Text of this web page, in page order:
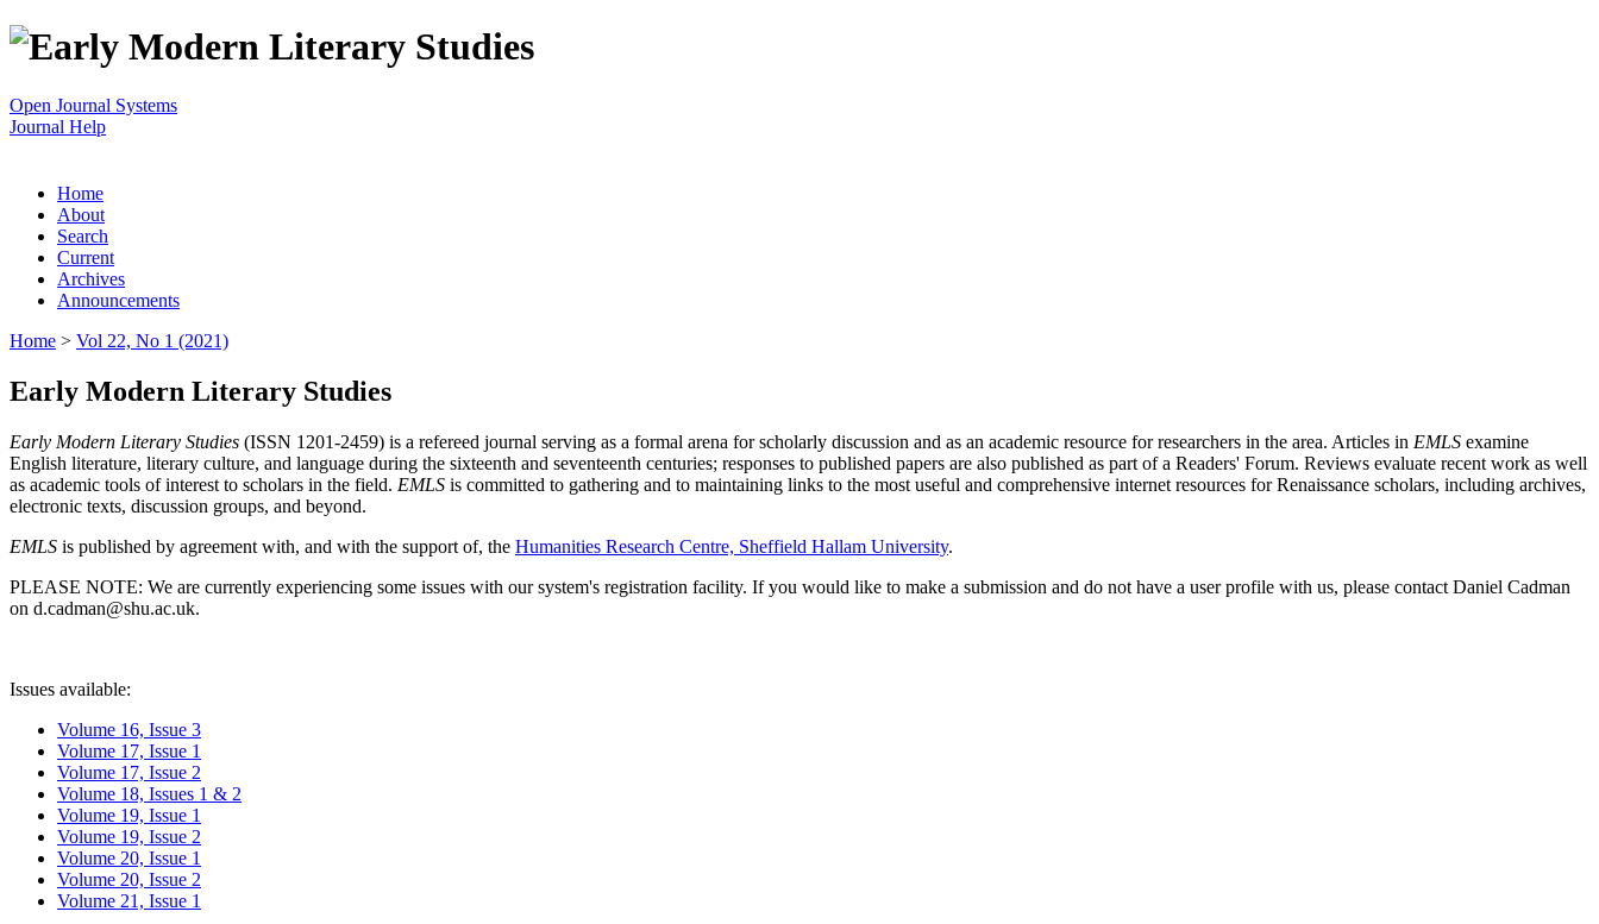
Open Journal Systems
Journal Help
Home
About
Search
Current
Archives
Announcements
Home > Vol 22, No 1 (2021)
Early Modern Literary Studies
Early Modern Literary Studies (ISSN 1201-2459) is a refereed journal serving as a formal arena for scholarly discussion and as an academic resource for researchers in the area. Articles in EMLS examine
English literature, literary culture, and language during the sixteenth and seventeenth centuries; responses to published papers are also published as part of a Readers' Forum. Reviews evaluate recent work as well
as academic tools of interest to scholars in the field. EMLS is committed to gathering and to maintaining links to the most useful and comprehensive internet resources for Renaissance scholars, including archives,
electronic texts, discussion groups, and beyond.
EMLS is published by agreement with, and with the support of, the Humanities Research Centre, Sheffield Hallam University.
PLEASE NOTE: We are currently experiencing some issues with our system's registration facility. If you would like to make a submission and do not have a user profile with us, please contact Daniel Cadman
on d.cadman@shu.ac.uk.
Issues available:
Volume 16, Issue 3
Volume 17, Issue 1
Volume 17, Issue 2
Volume 18, Issues 1 & 2
Volume 19, Issue 1
Volume 19, Issue 2
Volume 20, Issue 1
Volume 20, Issue 2
Volume 21, Issue 1